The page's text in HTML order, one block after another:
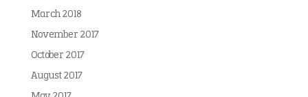
March 2018
November 2017
October 2017
August 2017